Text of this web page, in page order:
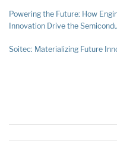
Powering the Future: How
Innovation Drive the
Soitec: Materializing Future